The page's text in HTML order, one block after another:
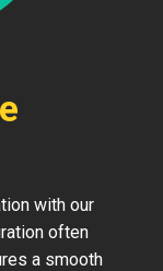
with our
often
a smooth